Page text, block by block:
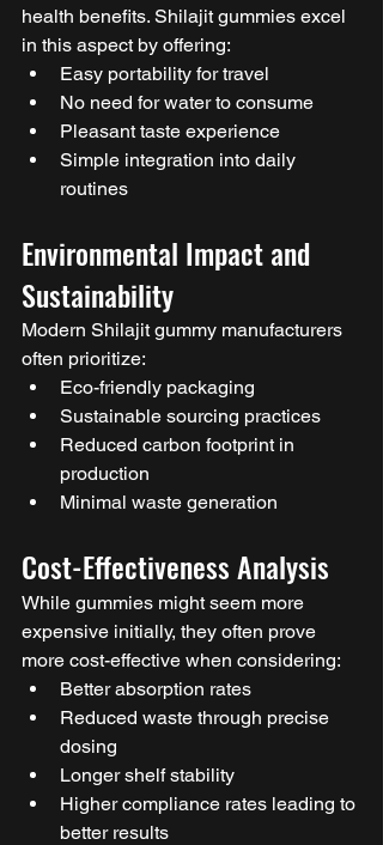
health benefits. Shilajit gummies excel
in this aspect by offering:
Easy portability for travel
No need for water to consume
Pleasant taste experience
Simple integration into daily
routines
Environmental Impact and
Sustainability
Modern Shilajit gummy manufacturers
often prioritize:
Eco-friendly packaging
Sustainable sourcing practices
Reduced carbon footprint in
production
Minimal waste generation
Cost-Effectiveness Analysis
While gummies might seem more
expensive initially, they often prove
more cost-effective when considering:
Better absorption rates
Reduced waste through precise
dosing
Longer shelf stability
Higher compliance rates leading to
better results